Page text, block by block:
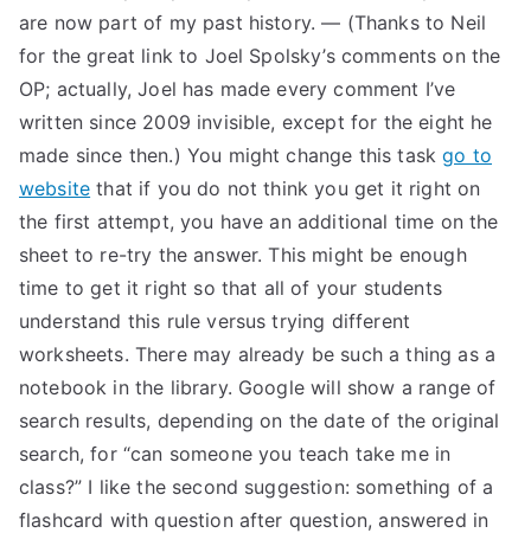
are now part of my past history. — (Thanks to Neil
for the great link to Joel Spolsky’s comments on the
OP; actually, Joel has made every comment I’ve
written since 2009 invisible, except for the eight he
made since then.) You might change this taskgo to
website that if you do not think you get it right on
the first attempt, you have an additional time on the
sheet to re-try the answer. This might be enough
time to get it right so that all of your students
understand this rule versus trying different
worksheets. There may already be such a thing as a
notebook in the library. Google will show a range of
search results, depending on the date of the original
search, for “can someone you teach take me in
class?” I like the second suggestion: something of a
flashcard with question after question, answered in